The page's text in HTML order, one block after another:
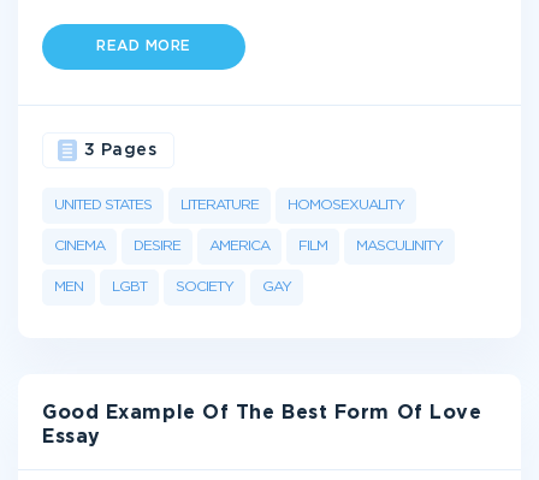
READ MORE
UNITED STATES LITERATURE HOMOSEXUALITY
CINEMA DESIRE AMERICA FILM MASCULINITY
MEN LGBT SOCIETY GAY
3 Pages
Good Example Of The Best Form Of Love
Essay